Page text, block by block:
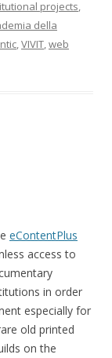
projects,
della
,VIVIT,web
eContentPlus
access to
in order
especially for
old printed
on the